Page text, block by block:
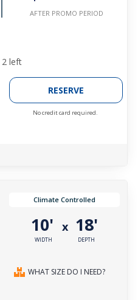
AFTER PROMO PERIOD
2 left
RESERVE
No credit card required.
Climate Controlled
10'
WIDTH
x 18'
DEPTH
WHAT SIZE DO I NEED?